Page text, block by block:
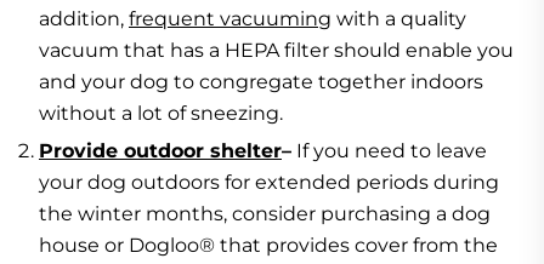
addition, frequent vacuuming with a quality
vacuum that has a HEPA filter should enable you
and your dog to congregate together indoors
without a lot of sneezing.
Provide outdoor shelter– If you need to leave
your dog outdoors for extended periods during
the winter months, consider purchasing a dog
house or Dogloo® that provides cover from the